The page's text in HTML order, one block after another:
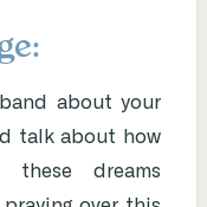
about your
talk about how
dreams